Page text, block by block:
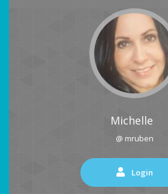
Michelle
@ mruben
Login